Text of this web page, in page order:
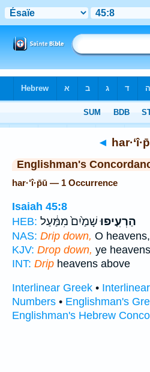
◄
Englishman's
har·‘î·p̄ū — 1 Occurrence
Isaiah 45:8
HEB:
הַרְעִ֤יפוּשָׁמַ֙יִם֙ מִמַּ֔עַל
NAS: Drip down, O
KJV: Drop down, ye
INT: Drip heavens above
Interlinear Greek •
Numbers • Englishman's
Englishman's Hebrew